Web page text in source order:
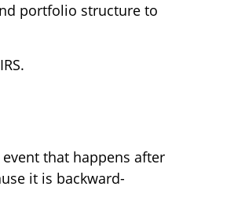
portfolio structure to
that happens after
it is backward-